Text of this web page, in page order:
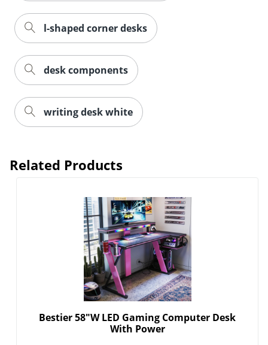
l-shaped corner desks
desk components
writing desk white
Related Products
Bestier 58"W LED Gaming Computer Desk
With Power